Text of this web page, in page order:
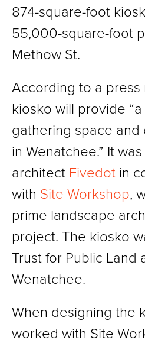
874-square-foot
55,000-square-foot
Methow St.
According to a press
kiosko will provide
gathering space and
in Wenatchee.” It
architect Fivedot in
with Site Workshop,
prime landscape
project. The kiosko
Trust for Public Land
Wenatchee.
When designing the
worked with Site